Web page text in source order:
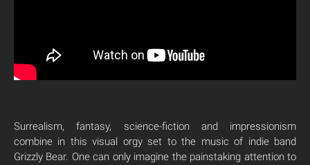
Surrealism, fantasy, science-fiction and impressionism
combine in this visual orgy set to the music of indie band
Grizzly Bear. One can only imagine the painstaking attention to